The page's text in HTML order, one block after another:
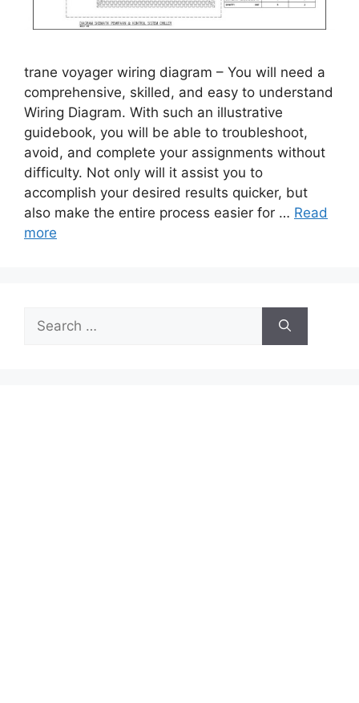
trane voyager wiring diagram – You will need a
comprehensive, skilled, and easy to understand
Wiring Diagram. With such an illustrative
guidebook, you will be able to troubleshoot,
avoid, and complete your assignments without
difficulty. Not only will it assist you to
accomplish your desired results quicker, but
also make the entire process easier for … Read
more
Search
for: